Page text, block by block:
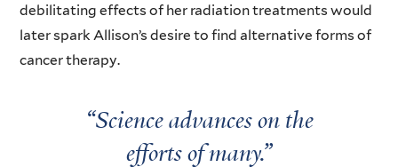
debilitating effects of her radiation treatments would
later spark Allison’s desire to find alternative forms of
cancer therapy.
“Science advances on the
efforts of many.”